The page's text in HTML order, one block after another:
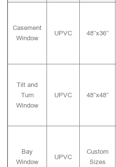
Casement
Window
UPVC 48″x36″
Tilt and
Turn
Window
UPVC 48″x48″
Bay
Window
UPVC
Custom
Sizes